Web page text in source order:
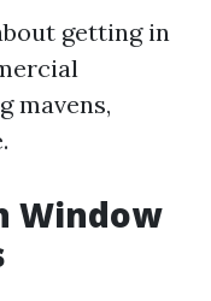
getting in
mavens,
Window